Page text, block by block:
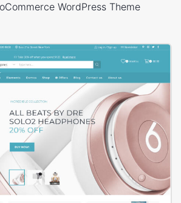
WordPress Theme